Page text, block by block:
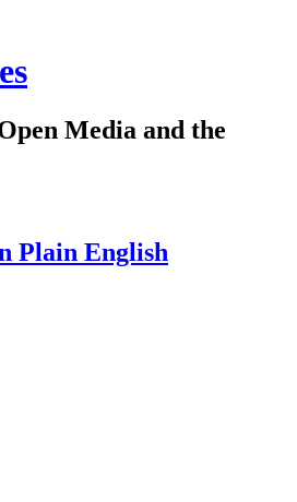
Media and the
Plain English